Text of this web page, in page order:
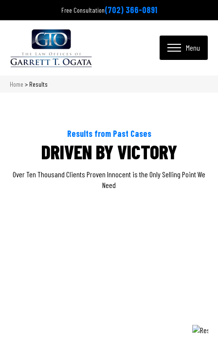
Free Consultation(702) 366-0891
Home > Results
Results from Past Cases
DRIVEN BY VICTORY
Over Ten Thousand Clients Proven Innocent is the Only Selling Point We
Need